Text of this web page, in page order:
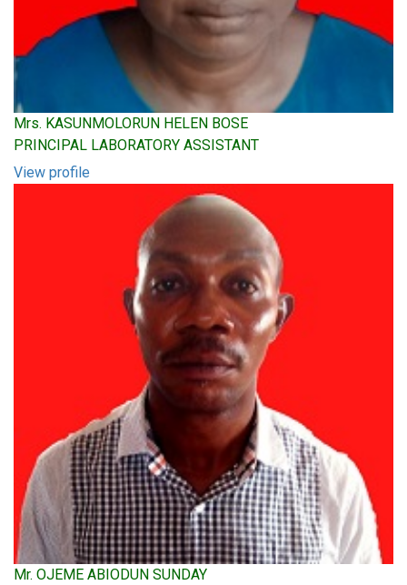
Mrs. KASUNMOLORUN HELEN BOSE
PRINCIPAL LABORATORY ASSISTANT
View profile
Mr. OJEME ABIODUN SUNDAY